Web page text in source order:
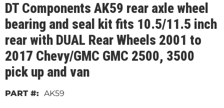
DT Components AK59 rear axle wheel
bearing and seal kit fits 10.5/11.5 inch
rear with DUAL Rear Wheels 2001 to
2017 Chevy/GMC GMC 2500, 3500
pick up and van
AK59